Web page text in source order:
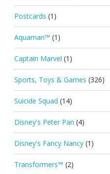
Postcards (1)
Aquaman™ (1)
Captain Marvel (1)
Sports, Toys & Games (326)
Suicide Squad (14)
Disney's Peter Pan (4)
Disney's Fancy Nancy (1)
Transformers™ (2)